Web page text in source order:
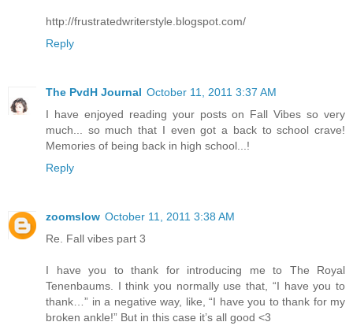
http://frustratedwriterstyle.blogspot.com/
Reply
The PvdH Journal October 11, 2011 3:37 AM
I have enjoyed reading your posts on Fall Vibes so very
much... so much that I even got a back to school crave!
Memories of being back in high school...!
Reply
zoomslow October 11, 2011 3:38 AM
Re. Fall vibes part 3
I have you to thank for introducing me to The Royal
Tenenbaums. I think you normally use that, “I have you to
thank…” in a negative way, like, “I have you to thank for my
broken ankle!” But in this case it’s all good <3